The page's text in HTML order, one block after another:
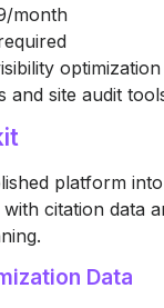
month
and site audit
platform
citation data
Data